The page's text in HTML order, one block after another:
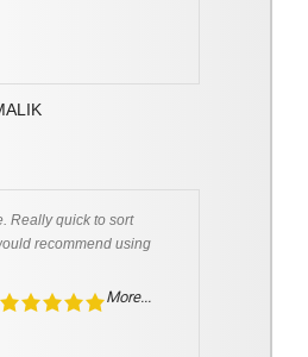
Really quick to sort
recommend using
More...